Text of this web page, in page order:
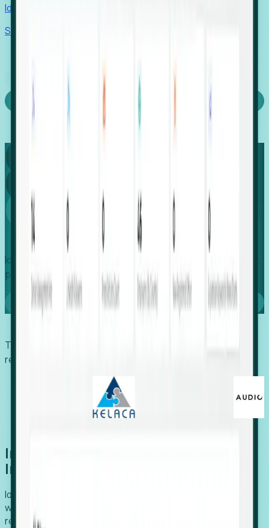
Identify hidden hiring needs before roles hit the market.
Stories
Capture
Global
Growth
Identify expanding companies to secure your next project,
placement, or settlement.
Book a demo
Trusted by economic development organizations,
recruiters, and EORs.
Introducing Foresight: Expansion
Intelligence
Identify organizations poised for growth, target outreach
with precision, and support expansion, retention, and
relocation